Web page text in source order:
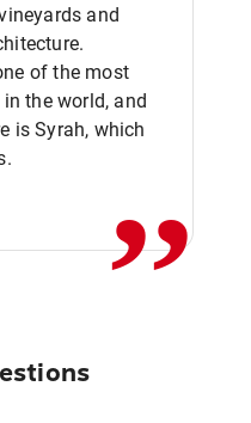
and
of the most
the world, and
is Syrah, which,,